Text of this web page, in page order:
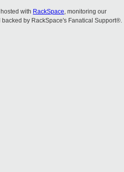
with RackSpace, monitoring our
by RackSpace's Fanatical Support®.